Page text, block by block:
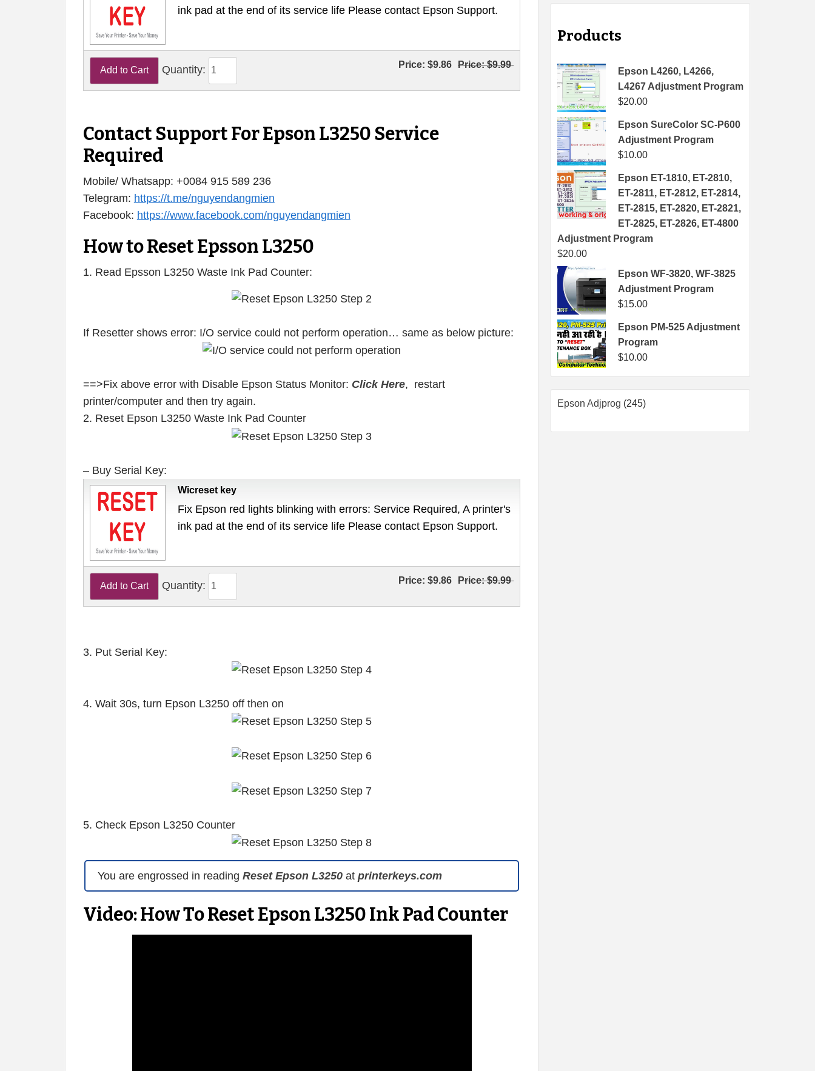
ink pad at the end of its service life Please contact Epson Support.
Quantity: Price:$9.86 Price:$9.99
Contact Support For Epson L3250 Service
Required
Mobile/ Whatsapp: +0084 915 589 236
Telegram: https://t.me/nguyendangmien
Facebook: https://www.facebook.com/nguyendangmien
How to Reset Epsson L3250
1. Read Epsson L3250 Waste Ink Pad Counter:
If Resetter shows error: I/O service could not perform operation… same as below picture:
==>Fix above error with Disable Epson Status Monitor: Click Here, restart
printer/computer and then try again.
2. Reset Epson L3250 Waste Ink Pad Counter
– Buy Serial Key:
Wicreset key
Fix Epson red lights blinking with errors: Service Required, A printer's
ink pad at the end of its service life Please contact Epson Support.
Quantity: Price:$9.86 Price:$9.99
3. Put Serial Key:
4. Wait 30s, turn Epson L3250 off then on
5. Check Epson L3250 Counter
You are engrossed in reading Reset Epson L3250at printerkeys.com
Video: How To Reset Epson L3250 Ink Pad Counter
Products
Epson L4260, L4266,
L4267 Adjustment Program
$20.00
Epson SureColor SC-P600
Adjustment Program
$10.00
Epson ET-1810, ET-2810,
ET-2811, ET-2812, ET-2814,
ET-2815, ET-2820, ET-2821,
ET-2825, ET-2826, ET-4800
Adjustment Program
$20.00
Epson WF-3820, WF-3825
Adjustment Program
$15.00
Epson PM-525 Adjustment
Program
$10.00
Epson Adjprog 245245